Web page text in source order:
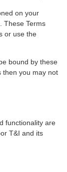
on your
These Terms
or use the
bound by these
then you may not
functionality are
T&I and its